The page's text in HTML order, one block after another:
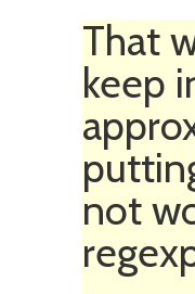
That
keep
not